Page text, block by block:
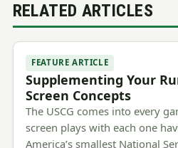
RELATED ARTICLES
FEATURE ARTICLE
Supplementing Your
Screen Concepts
The USCG comes into every
screen plays with each one
America’s smallest National